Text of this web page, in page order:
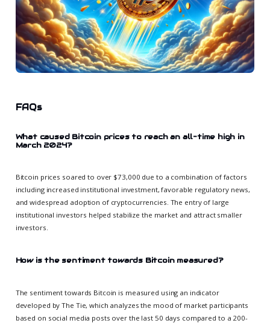
FAQs
What caused Bitcoin prices to reach an all-time high in
March 2024?
Bitcoin prices soared to over $73,000 due to a combination of factors
including increased institutional investment, favorable regulatory news,
and widespread adoption of cryptocurrencies. The entry of large
institutional investors helped stabilize the market and attract smaller
investors.
How is the sentiment towards Bitcoin measured?
The sentiment towards Bitcoin is measured using an indicator
developed by The Tie, which analyzes the mood of market participants
based on social media posts over the last 50 days compared to a 200-